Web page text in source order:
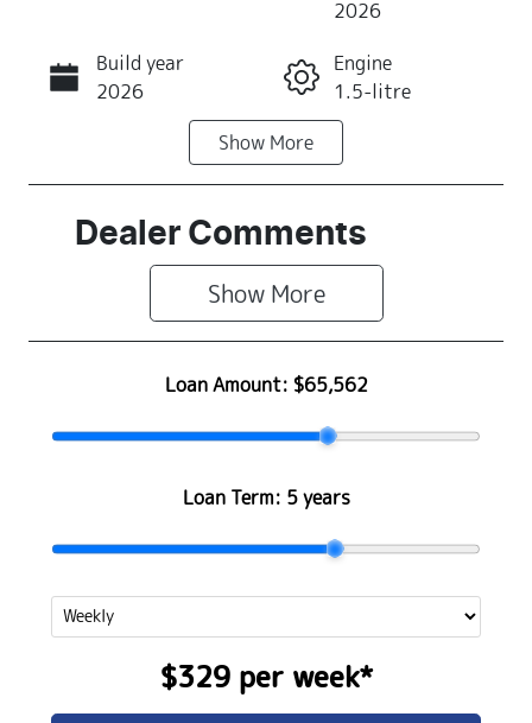
Call Now
2026
Build year
2026
Engine
1.5-litre
Automatic
Seats
7
Stock no
R500304
Show More
Dealer Comments
Show More
Loan Amount: $65,562
Loan Term: 5 years
$329per week*